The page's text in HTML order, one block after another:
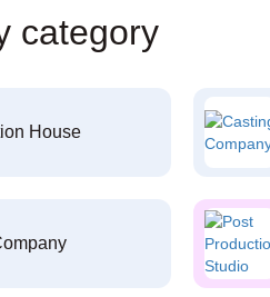
category
House